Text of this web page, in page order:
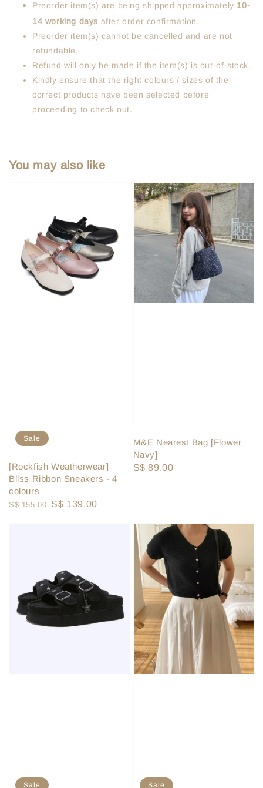
Preorder item(s) are being shipped approximately 10-
14 working days after order confirmation.
Preorder item(s) cannot be cancelled and are not
refundable.
Refund will only be made if the item(s) is out-of-stock.
Kindly ensure that the right colours / sizes of the
correct products have been selected before
proceeding to check out.
You may also like
Sale
[Rockfish Weatherwear]
Bliss Ribbon Sneakers - 4
colours
Regular
S$ 155.00 Sale
S$ 139.00
M&E Nearest Bag [Flower
Navy]
Regular
S$ 89.00
Sale Sale